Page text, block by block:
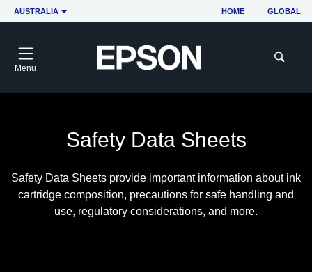
AUSTRALIA HOME GLOBAL
Menu
Safety Data Sheets
Safety Data Sheets provide important information about ink
cartridge composition, precautions for safe handling and
use, regulatory considerations, and more.